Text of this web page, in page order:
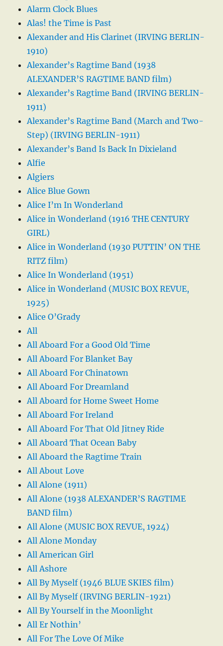
Alarm Clock Blues
Alas! the Time is Past
Alexander and His Clarinet (IRVING BERLIN-
1910)
Alexander’s Ragtime Band (1938
ALEXANDER’S RAGTIME BAND film)
Alexander’s Ragtime Band (IRVING BERLIN-
1911)
Alexander’s Ragtime Band (March and Two-
Step) (IRVING BERLIN-1911)
Alexander’s Band Is Back In Dixieland
Alfie
Algiers
Alice Blue Gown
Alice I’m In Wonderland
Alice in Wonderland (1916 THE CENTURY
GIRL)
Alice in Wonderland (1930 PUTTIN’ ON THE
RITZ film)
Alice In Wonderland (1951)
Alice in Wonderland (MUSIC BOX REVUE,
1925)
Alice O’Grady
All
All Aboard For a Good Old Time
All Aboard For Blanket Bay
All Aboard For Chinatown
All Aboard For Dreamland
All Aboard for Home Sweet Home
All Aboard For Ireland
All Aboard For That Old Jitney Ride
All Aboard That Ocean Baby
All Aboard the Ragtime Train
All About Love
All Alone (1911)
All Alone (1938 ALEXANDER’S RAGTIME
BAND film)
All Alone (MUSIC BOX REVUE, 1924)
All Alone Monday
All American Girl
All Ashore
All By Myself (1946 BLUE SKIES film)
All By Myself (IRVING BERLIN-1921)
All By Yourself in the Moonlight
All Er Nothin’
All For The Love Of Mike